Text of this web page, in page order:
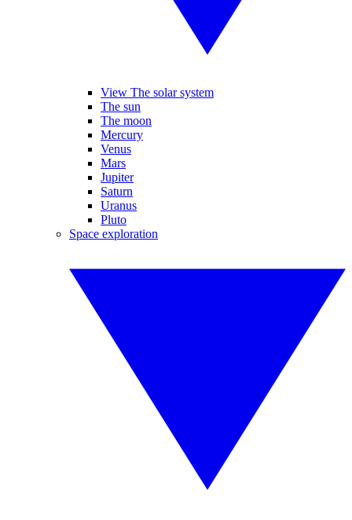
View The solar system
The sun
The moon
Mercury
Venus
Mars
Jupiter
Saturn
Uranus
Pluto
Space exploration